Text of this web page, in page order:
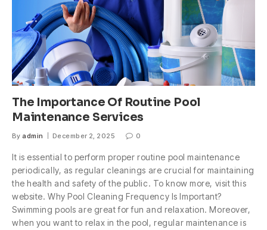
The Importance Of Routine Pool
Maintenance Services
By admin December 2, 2025 0
It is essential to perform proper routine pool maintenance
periodically, as regular cleanings are crucial for maintaining
the health and safety of the public. To know more, visit this
website. Why Pool Cleaning Frequency Is Important?
Swimming pools are great for fun and relaxation. Moreover,
when you want to relax in the pool, regular maintenance is